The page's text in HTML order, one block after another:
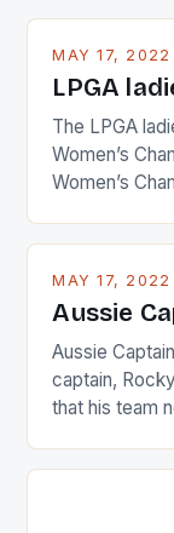
MAY 17, 2022
LPGA
The LPGA
Women’s
Women’s
Japanese
[…]
MAY 17, 2022
Aussie
Aussie
captain,
that his team